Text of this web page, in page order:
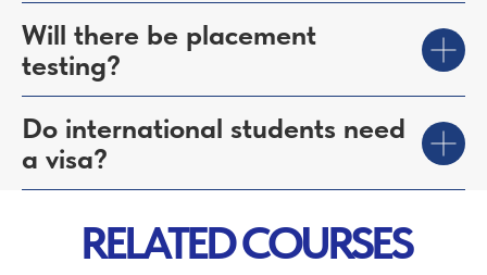
Will there be placement
testing?
Do international students need
a visa?
RELATED COURSES